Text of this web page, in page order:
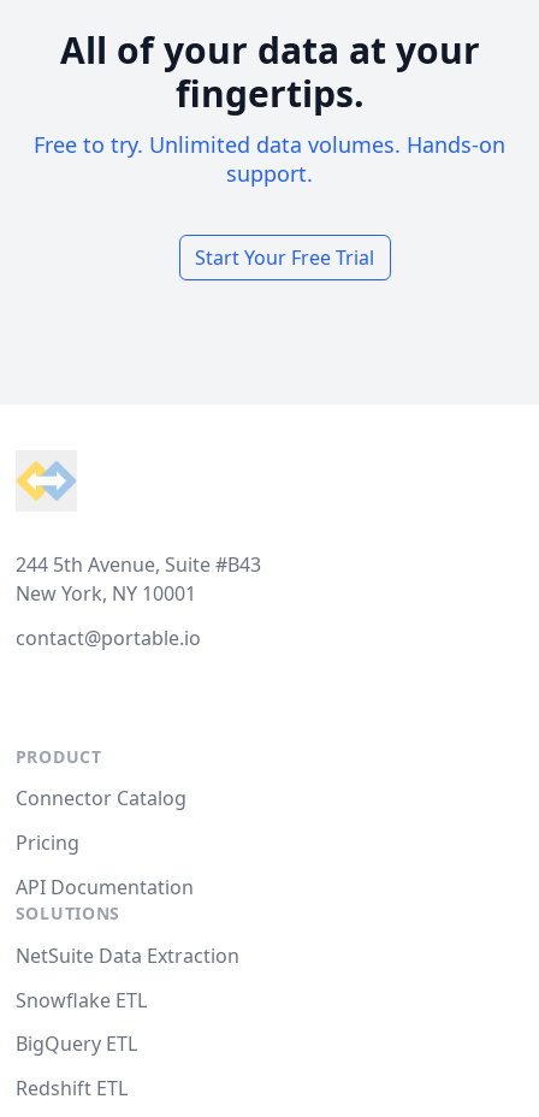
All of your data at your
fingertips.
Free to try. Unlimited data volumes. Hands-on
support.
Start Your Free Trial
244 5th Avenue, Suite #B43
New York, NY 10001
contact@portable.io
PRODUCT
Connector Catalog
Pricing
API Documentation
SOLUTIONS
NetSuite Data Extraction
Snowflake ETL
BigQuery ETL
Redshift ETL